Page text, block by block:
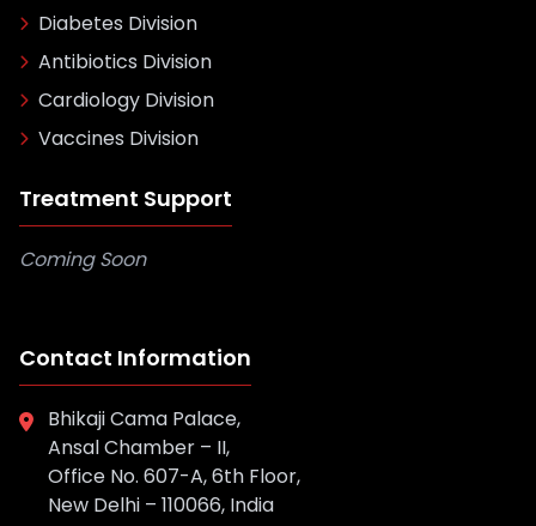
Diabetes Division
Antibiotics Division
Cardiology Division
Vaccines Division
Treatment Support
Coming Soon
Contact Information
Bhikaji Cama Palace,
Ansal Chamber – II,
Office No. 607-A, 6th Floor,
New Delhi – 110066, India